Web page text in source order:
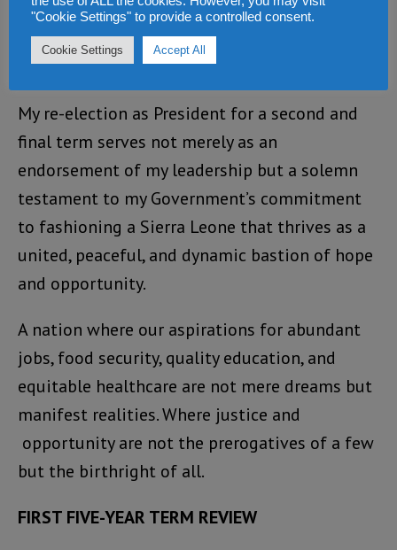
and peaceful multi-tier elections, the Sierra
Leonean people elected their leaders across
various tiers of governance.
My re-election as President for a second and
final term serves not merely as an
endorsement of my leadership but a solemn
testament to my Government’s commitment
to fashioning a Sierra Leone that thrives as a
united, peaceful, and dynamic bastion of hope
and opportunity.
A nation where our aspirations for abundant
jobs, food security, quality education, and
equitable healthcare are not mere dreams but
manifest realities. Where justice and
opportunity are not the prerogatives of a few
but the birthright of all.
FIRST FIVE-YEAR TERM REVIEW
"Cookie Settings" to provide a controlled consent.
Cookie Settings Accept All